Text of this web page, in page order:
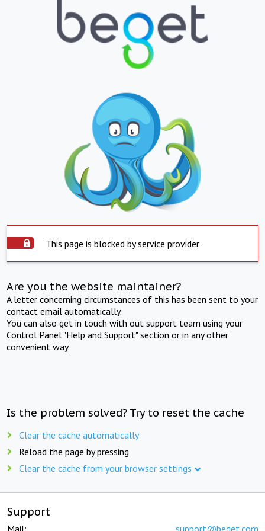
This page is blocked by service provider
Are you the website maintainer?
A letter concerning circumstances of this has been sent to your
contact email automatically.
You can also get in touch with out support team using your
Control Panel "Help and Support" section or in any other
convenient way.
Is the problem solved? Try to reset the cache
Clear the cache automatically
Reload the page by pressing
Clear the cache from your browser settings
Support
Mail: support@beget.com